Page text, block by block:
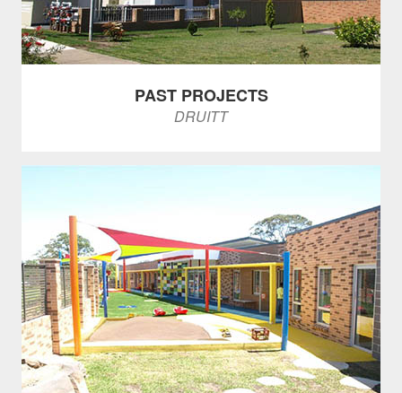
PAST PROJECTS
DRUITT